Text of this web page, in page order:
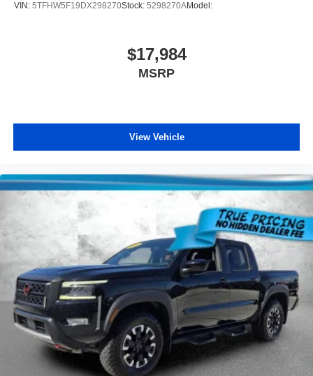
VIN: 5TFHW5F19DX298270Stock: 5298270AModel:
$17,984
MSRP
View Vehicle